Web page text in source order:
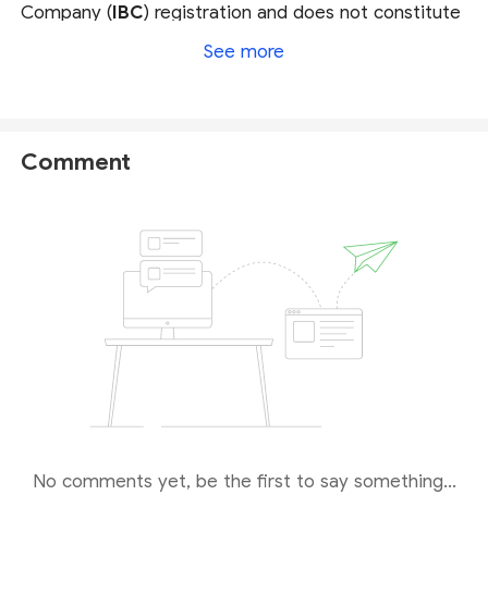
Company (IBC) registration and does not constitute
a valid brokerage license. The IRI is not a
suggesting it is a fraudulent broker.
Conduct Authority (FCA
against VirPoint on June 1, 2026. The regulator
flagged the firm for potentially providing financial
services or products to UK consumers without the
necessary authorization.
Given the complete lack of legitimate licensing and
this serious regulatory warning, VirPoint poses a
severe risk of being a scam. We strongly advise all
See more
Comment
No comments yet, be the first to say something...